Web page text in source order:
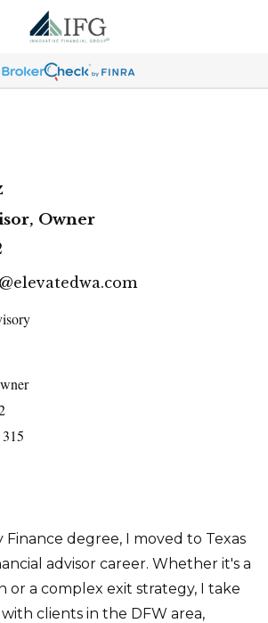
Owner
degree, I moved to Texas
advisor career. Whether it's a
or a complex exit strategy, I take
clients in the DFW area,